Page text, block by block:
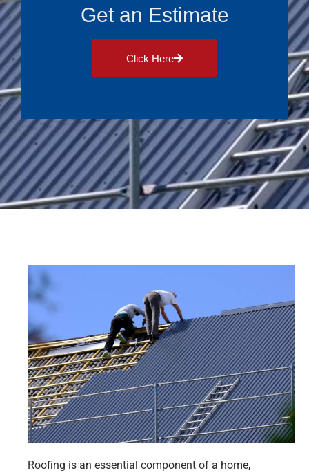
Get an Estimate
Click Here
Roofing is an essential component of a home,